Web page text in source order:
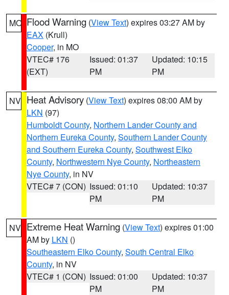
MO Flood Warning (View Text) expires 03:27 AM by
EAX (Krull)
Cooper, in MO
VTEC# 176
(EXT)
Issued: 01:37
PM
Updated: 10:15
PM
NV Heat Advisory (View Text) expires 08:00 AM by
LKN (97)
Humboldt County, Northern Lander County and
Northern Eureka County, Southern Lander County
and Southern Eureka County, Southwest Elko
County, Northwestern Nye County, Northeastern
Nye County, in NV
VTEC# 7 (CON) Issued: 01:10
PM
Updated: 10:37
PM
NV Extreme Heat Warning (View Text) expires 01:00
AM by LKN ()
Southeastern Elko County, South Central Elko
County, in NV
VTEC# 1 (CON) Issued: 01:00
PM
Updated: 10:37
PM